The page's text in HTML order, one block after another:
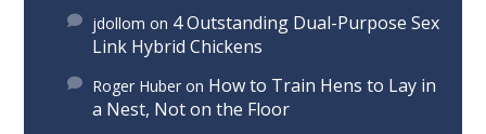
jdollom on 4 Outstanding Dual-Purpose Sex
Link Hybrid Chickens
Roger Huber on How to Train Hens to Lay in
a Nest, Not on the Floor